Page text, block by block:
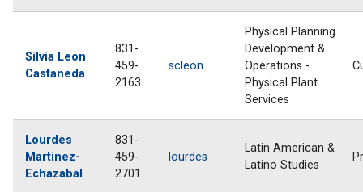
Silvia Leon
Castaneda
831-
459-
2163
scleon
Physical Planning
Development &
Operations -
Physical Plant
Services
Lourdes
Martinez-
Echazabal
831-
459-
2701
lourdes
Latin American &
Latino Studies